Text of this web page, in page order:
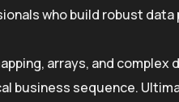
who build robust data
arrays, and
business sequence.